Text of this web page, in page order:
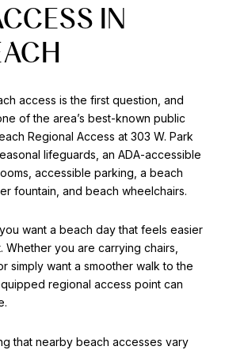
IN
access is the first question, and
of the area’s best-known public
Regional Access at 303 W. Park
lifeguards, an ADA-accessible
accessible parking, a beach
fountain, and beach wheelchairs.
want a beach day that feels easier
Whether you are carrying chairs,
simply want a smoother walk to the
regional access point can
that nearby beach accesses vary